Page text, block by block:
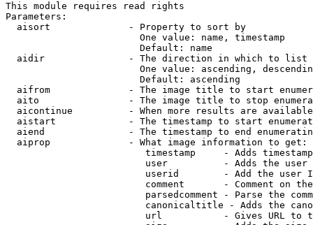
This module requires read rights
Parameters:
  aisort              - Property to sort by
                        One value: name, timestamp
                        Default: name
  aidir               - The direction in which to list
One value: ascending,
                        Default: ascending
aifrom              - The image title to start
aito                - The image title to stop
aicontinue          - When more results are
aistart             - The timestamp to start
aiend               - The timestamp to end
  aiprop              - What image information to get:
timestamp     - Adds
user          - Adds the
userid        - Add the user
comment       - Comment on
parsedcomment - Parse the
canonicaltitle - Adds the
url           - Gives URL to